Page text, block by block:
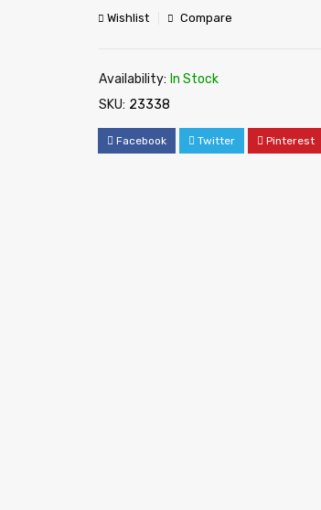
Wishlist Compare
Availability: In Stock
SKU: 23338
Facebook Twitter Pinterest